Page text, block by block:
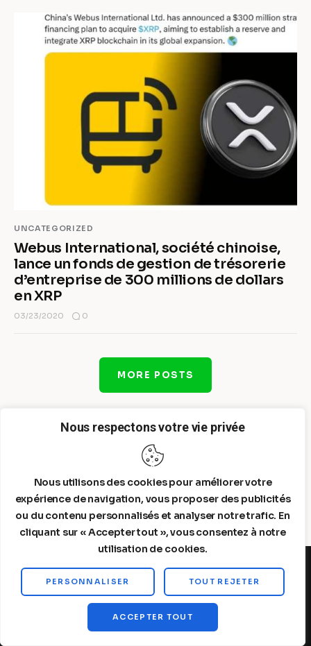
Nous respectons votre vie privée
Nous utilisons des cookies pour améliorer votre
expérience de navigation, vous proposer des publicités
ou du contenu personnalisés et analyser notre trafic. En
cliquant sur « Accepter tout », vous consentez à notre
utilisation de cookies.
PERSONNALISER TOUT REJETER
ACCEPTER TOUT
UNCATEGORIZED
Webus International, société chinoise,
lance un fonds de gestion de trésorerie
d’entreprise de 300 millions de dollars
en XRP
03/23/2020 0
MORE POSTS
Steelldy© 2026. All Rights Reserved.